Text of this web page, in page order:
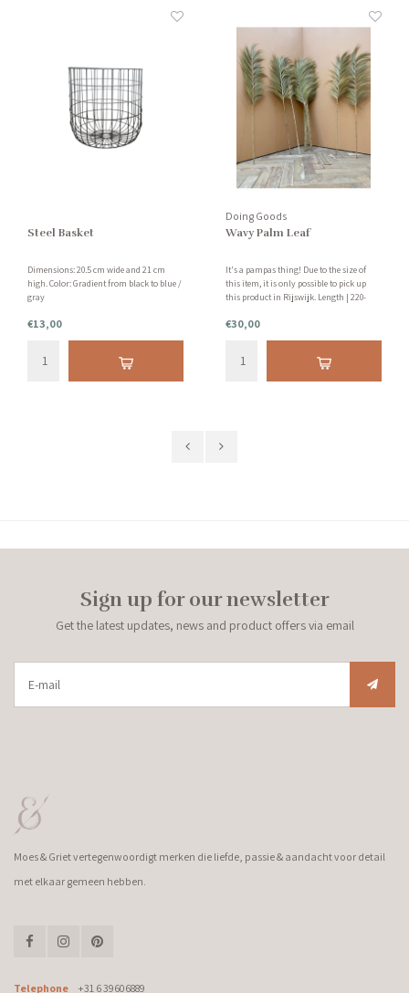
Steel Basket
Dimensions: 20.5 cm wide and 21 cm
high. Color: Gradient from black to blue /
gray
€13,00
Doing Goods
Wavy Palm Leaf
It's a pampas thing! Due to the size of
this item, it is only possible to pick up
this product in Rijswijk. Length | 220-
enough? Saw off a piece from the bottom!
€30,00
Sign up for our newsletter
Get the latest updates, news and product offers via email
Moes & Griet vertegenwoordigt merken die liefde, passie & aandacht voor detail
met elkaar gemeen hebben.
Telephone +31 6 39606889